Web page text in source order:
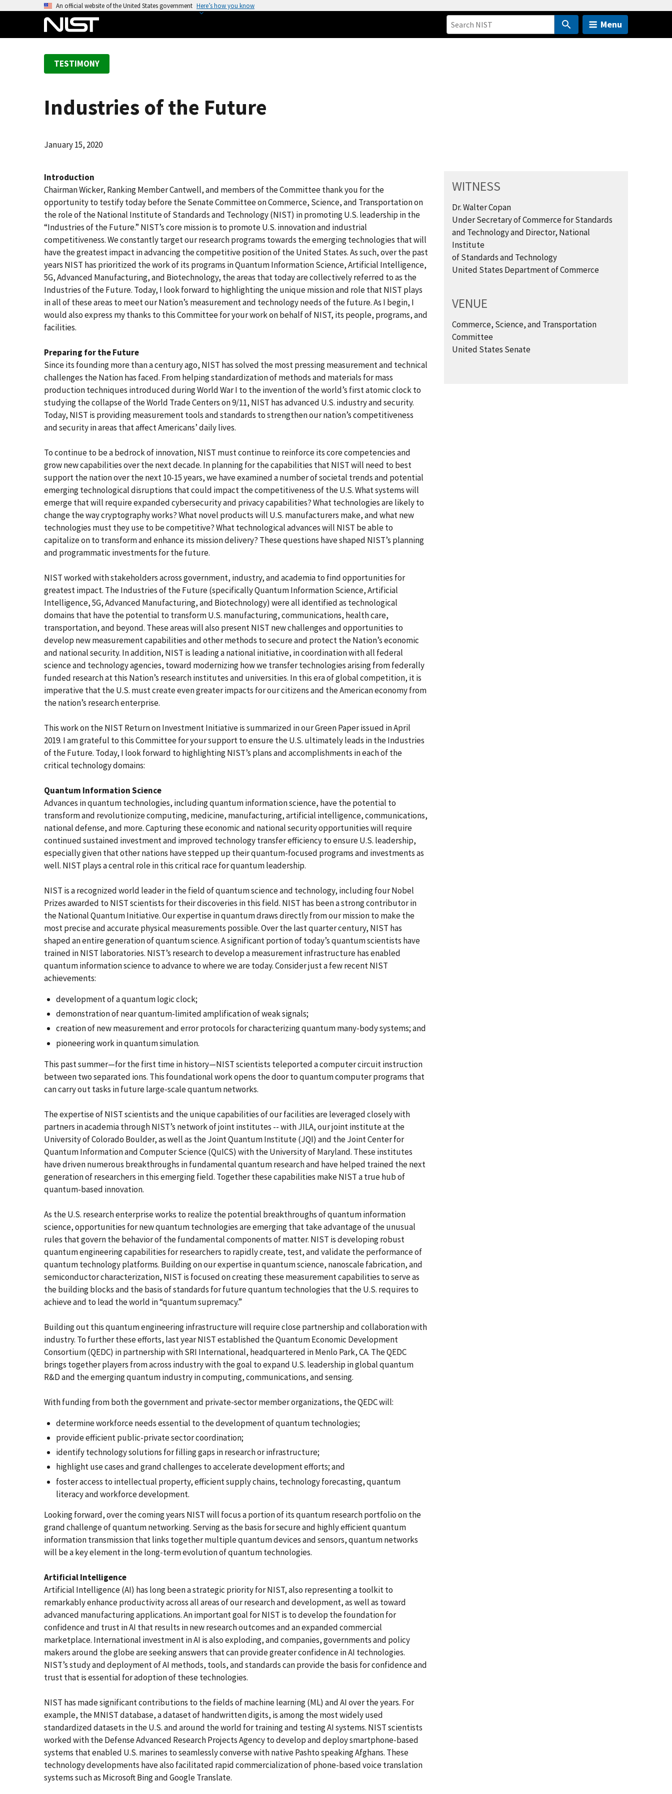
An official website of the United States government Here’s how you know
Menu
TESTIMONY
Industries of the Future
January 15, 2020
Introduction
Chairman Wicker, Ranking Member Cantwell, and members of the Committee thank you for the
opportunity to testify today before the Senate Committee on Commerce, Science, and Transportation on
the role of the National Institute of Standards and Technology (NIST) in promoting U.S. leadership in the
“Industries of the Future.” NIST’s core mission is to promote U.S. innovation and industrial
competitiveness. We constantly target our research programs towards the emerging technologies that will
have the greatest impact in advancing the competitive position of the United States. As such, over the past
years NIST has prioritized the work of its programs in Quantum Information Science, Artificial Intelligence,
5G, Advanced Manufacturing, and Biotechnology, the areas that today are collectively referred to as the
Industries of the Future. Today, I look forward to highlighting the unique mission and role that NIST plays
in all of these areas to meet our Nation’s measurement and technology needs of the future. As I begin, I
would also express my thanks to this Committee for your work on behalf of NIST, its people, programs, and
facilities.
Preparing for the Future
Since its founding more than a century ago, NIST has solved the most pressing measurement and technical
challenges the Nation has faced. From helping standardization of methods and materials for mass
production techniques introduced during World War I to the invention of the world’s first atomic clock to
studying the collapse of the World Trade Centers on 9/11, NIST has advanced U.S. industry and security.
Today, NIST is providing measurement tools and standards to strengthen our nation’s competitiveness
and security in areas that affect Americans’ daily lives.
To continue to be a bedrock of innovation, NIST must continue to reinforce its core competencies and
grow new capabilities over the next decade. In planning for the capabilities that NIST will need to best
support the nation over the next 10-15 years, we have examined a number of societal trends and potential
emerging technological disruptions that could impact the competitiveness of the U.S. What systems will
emerge that will require expanded cybersecurity and privacy capabilities? What technologies are likely to
change the way cryptography works? What novel products will U.S. manufacturers make, and what new
technologies must they use to be competitive? What technological advances will NIST be able to
capitalize on to transform and enhance its mission delivery? These questions have shaped NIST’s planning
and programmatic investments for the future.
NIST worked with stakeholders across government, industry, and academia to find opportunities for
greatest impact. The Industries of the Future (specifically Quantum Information Science, Artificial
Intelligence, 5G, Advanced Manufacturing, and Biotechnology) were all identified as technological
domains that have the potential to transform U.S. manufacturing, communications, health care,
transportation, and beyond. These areas will also present NIST new challenges and opportunities to
develop new measurement capabilities and other methods to secure and protect the Nation’s economic
and national security. In addition, NIST is leading a national initiative, in coordination with all federal
science and technology agencies, toward modernizing how we transfer technologies arising from federally
funded research at this Nation’s research institutes and universities. In this era of global competition, it is
imperative that the U.S. must create even greater impacts for our citizens and the American economy from
the nation’s research enterprise.
This work on the NIST Return on Investment Initiative is summarized in our Green Paper issued in April
2019. I am grateful to this Committee for your support to ensure the U.S. ultimately leads in the Industries
of the Future. Today, I look forward to highlighting NIST’s plans and accomplishments in each of the
critical technology domains:
Quantum Information Science
Advances in quantum technologies, including quantum information science, have the potential to
transform and revolutionize computing, medicine, manufacturing, artificial intelligence, communications,
national defense, and more. Capturing these economic and national security opportunities will require
continued sustained investment and improved technology transfer efficiency to ensure U.S. leadership,
especially given that other nations have stepped up their quantum-focused programs and investments as
well. NIST plays a central role in this critical race for quantum leadership.
NIST is a recognized world leader in the field of quantum science and technology, including four Nobel
Prizes awarded to NIST scientists for their discoveries in this field. NIST has been a strong contributor in
the National Quantum Initiative. Our expertise in quantum draws directly from our mission to make the
most precise and accurate physical measurements possible. Over the last quarter century, NIST has
shaped an entire generation of quantum science. A significant portion of today’s quantum scientists have
trained in NIST laboratories. NIST’s research to develop a measurement infrastructure has enabled
quantum information science to advance to where we are today. Consider just a few recent NIST
achievements:
development of a quantum logic clock;
demonstration of near quantum-limited amplification of weak signals;
creation of new measurement and error protocols for characterizing quantum many-body systems; and
pioneering work in quantum simulation.
This past summer—for the first time in history—NIST scientists teleported a computer circuit instruction
between two separated ions. This foundational work opens the door to quantum computer programs that
can carry out tasks in future large-scale quantum networks.
The expertise of NIST scientists and the unique capabilities of our facilities are leveraged closely with
partners in academia through NIST’s network of joint institutes -- with JILA, our joint institute at the
University of Colorado Boulder, as well as the Joint Quantum Institute (JQI) and the Joint Center for
Quantum Information and Computer Science (QuICS) with the University of Maryland. These institutes
have driven numerous breakthroughs in fundamental quantum research and have helped trained the next
generation of researchers in this emerging field. Together these capabilities make NIST a true hub of
quantum-based innovation.
As the U.S. research enterprise works to realize the potential breakthroughs of quantum information
science, opportunities for new quantum technologies are emerging that take advantage of the unusual
rules that govern the behavior of the fundamental components of matter. NIST is developing robust
quantum engineering capabilities for researchers to rapidly create, test, and validate the performance of
quantum technology platforms. Building on our expertise in quantum science, nanoscale fabrication, and
semiconductor characterization, NIST is focused on creating these measurement capabilities to serve as
the building blocks and the basis of standards for future quantum technologies that the U.S. requires to
achieve and to lead the world in “quantum supremacy.”
Building out this quantum engineering infrastructure will require close partnership and collaboration with
industry. To further these efforts, last year NIST established the Quantum Economic Development
Consortium (QEDC) in partnership with SRI International, headquartered in Menlo Park, CA. The QEDC
brings together players from across industry with the goal to expand U.S. leadership in global quantum
R&D and the emerging quantum industry in computing, communications, and sensing.
With funding from both the government and private-sector member organizations, the QEDC will:
determine workforce needs essential to the development of quantum technologies;
provide efficient public-private sector coordination;
identify technology solutions for filling gaps in research or infrastructure;
highlight use cases and grand challenges to accelerate development efforts; and
foster access to intellectual property, efficient supply chains, technology forecasting, quantum
literacy and workforce development.
Looking forward, over the coming years NIST will focus a portion of its quantum research portfolio on the
grand challenge of quantum networking. Serving as the basis for secure and highly efficient quantum
information transmission that links together multiple quantum devices and sensors, quantum networks
will be a key element in the long-term evolution of quantum technologies.
Artificial Intelligence
Artificial Intelligence (AI) has long been a strategic priority for NIST, also representing a toolkit to
remarkably enhance productivity across all areas of our research and development, as well as toward
advanced manufacturing applications. An important goal for NIST is to develop the foundation for
confidence and trust in AI that results in new research outcomes and an expanded commercial
marketplace. International investment in AI is also exploding, and companies, governments and policy
makers around the globe are seeking answers that can provide greater confidence in AI technologies.
NIST’s study and deployment of AI methods, tools, and standards can provide the basis for confidence and
trust that is essential for adoption of these technologies.
NIST has made significant contributions to the fields of machine learning (ML) and AI over the years. For
example, the MNIST database, a dataset of handwritten digits, is among the most widely used
standardized datasets in the U.S. and around the world for training and testing AI systems. NIST scientists
worked with the Defense Advanced Research Projects Agency to develop and deploy smartphone-based
systems that enabled U.S. marines to seamlessly converse with native Pashto speaking Afghans. These
technology developments have also facilitated rapid commercialization of phone-based voice translation
systems such as Microsoft Bing and Google Translate.
WITNESS
Dr. Walter Copan
Under Secretary of Commerce for Standards
and Technology and Director, National
Institute
of Standards and Technology
United States Department of Commerce
VENUE
Commerce, Science, and Transportation
Committee
United States Senate